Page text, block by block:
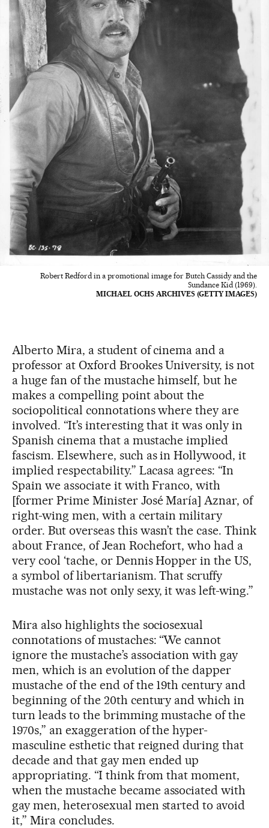
Robert Redford in a promotional image for Butch Cassidy and the
Sundance Kid (1969).
MICHAEL OCHS ARCHIVES (GETTY IMAGES)
Alberto Mira, a student of cinema and a
professor at Oxford Brookes University, is not
a huge fan of the mustache himself, but he
makes a compelling point about the
sociopolitical connotations where they are
involved. “It’s interesting that it was only in
Spanish cinema that a mustache implied
fascism. Elsewhere, such as in Hollywood, it
implied respectability.” Lacasa agrees: “In
Spain we associate it with Franco, with
[former Prime Minister José María] Aznar, of
right-wing men, with a certain military
order. But overseas this wasn’t the case. Think
about France, of Jean Rochefort, who had a
very cool ‘tache, or Dennis Hopper in the US,
a symbol of libertarianism. That scruffy
mustache was not only sexy, it was left-wing.”
Mira also highlights the sociosexual
connotations of mustaches: “We cannot
ignore the mustache’s association with gay
men, which is an evolution of the dapper
mustache of the end of the 19th century and
beginning of the 20th century and which in
turn leads to the brimming mustache of the
1970s,” an exaggeration of the hyper-
masculine esthetic that reigned during that
decade and that gay men ended up
appropriating. “I think from that moment,
when the mustache became associated with
gay men, heterosexual men started to avoid
it,” Mira concludes.